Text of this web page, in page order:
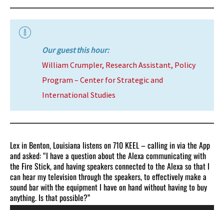
Our guest this hour:
William Crumpler, Research Assistant, Policy
Program – Center for Strategic and
International Studies
Lex in Benton, Louisiana listens on 710 KEEL – calling in via the App
and asked: “I have a question about the Alexa communicating with
the Fire Stick, and having speakers connected to the Alexa so that I
can hear my television through the speakers, to effectively make a
sound bar with the equipment I have on hand without having to buy
anything. Is that possible?”